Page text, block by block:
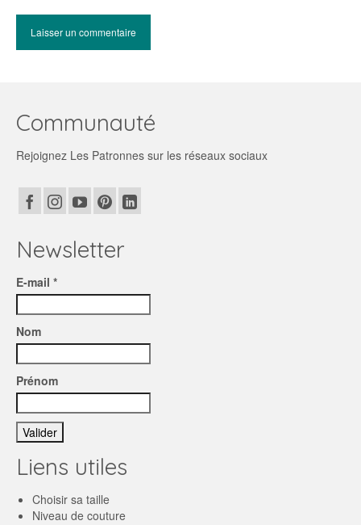
Communauté
Rejoignez Les Patronnes sur les réseaux sociaux
Newsletter
E-mail *
Nom
Prénom
Liens utiles
Choisir sa taille
Niveau de couture